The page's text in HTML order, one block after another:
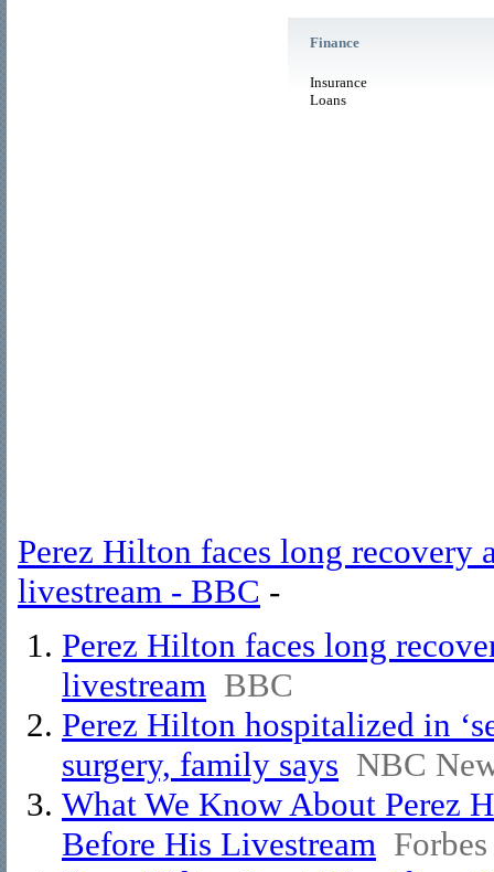
Finance
Insurance
Loans
Perez Hilton faces long recovery
livestream - BBC -
Perez Hilton faces long
livestream BBC
Perez Hilton hospitalized in
surgery, family says NBC
What We Know About Perez
Before His Livestream Forbes